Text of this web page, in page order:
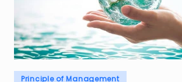
Posted
Principle of Management